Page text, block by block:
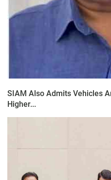
SIAM Also Admits Vehicles
Higher...